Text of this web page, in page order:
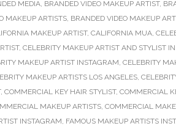
MEDIA, BRANDED VIDEO MAKEUP ARTIST,
MAKEUP ARTISTS, BRANDED VIDEO MAKEUP
MAKEUP ARTIST, CALIFORNIA MUA,
, CELEBRITY MAKEUP ARTIST AND STYLIST
MAKEUP ARTIST INSTAGRAM, CELEBRITY
MAKEUP ARTISTS LOS ANGELES,
, COMMERCIAL KEY HAIR STYLIST, COMMERCIAL
MAKEUP ARTISTS, COMMERCIAL
INSTAGRAM, FAMOUS MAKEUP ARTISTS